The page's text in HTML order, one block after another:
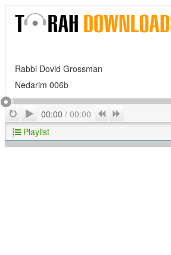
Rabbi Dovid Grossman
Nedarim 006b
RepeatPlay
00:00 / 00:00 Previous
Playlist